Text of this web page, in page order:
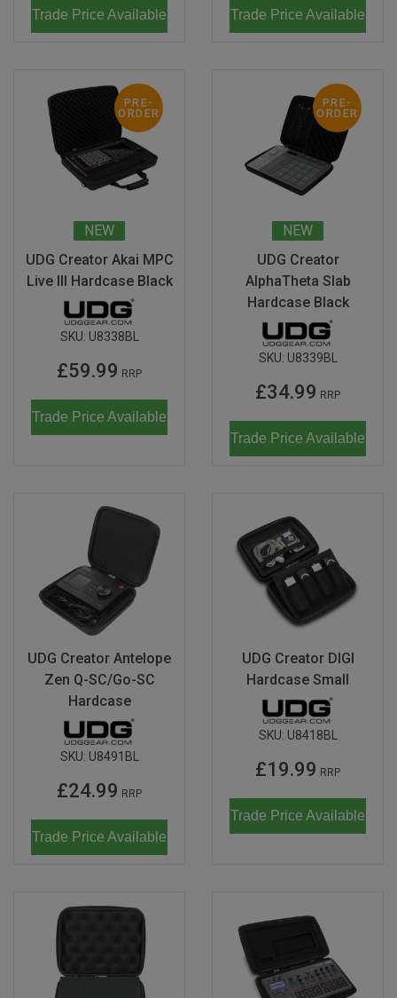
Trade Price Available Trade Price Available
PRE-
ORDER
NEW
UDG Creator Akai MPC
Live III Hardcase Black
SKU: U8338BL
£59.99 RRP
Trade Price Available
PRE-
ORDER
NEW
UDG Creator
AlphaTheta Slab
Hardcase Black
SKU: U8339BL
£34.99 RRP
Trade Price Available
UDG Creator Antelope
Zen Q-SC/Go-SC
Hardcase
SKU: U8491BL
£24.99 RRP
Trade Price Available
UDG Creator DIGI
Hardcase Small
SKU: U8418BL
£19.99 RRP
Trade Price Available